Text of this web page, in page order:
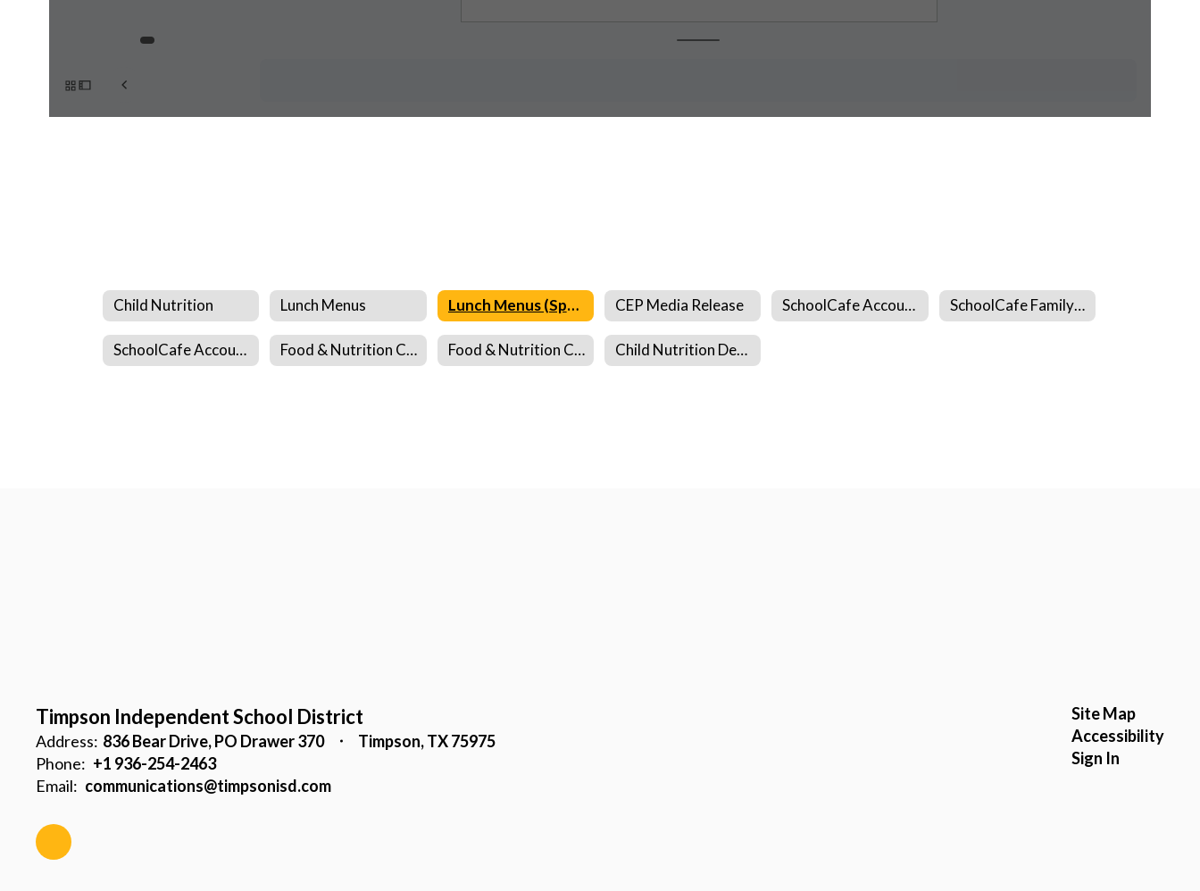
Child Nutrition Lunch Menus Lunch Menus (Spanish) CEP Media Release SchoolCafe Account Creation SchoolCafe Family Hub App
SchoolCafe Account Creation Spanish Food & Nutrition Complaint Form Food & Nutrition Complaint Form (Spanish) Child Nutrition Department Information
Timpson Independent School District
Address: 836 Bear Drive PO Drawer 370
Timpson, TX 75975
Phone: +1 936-254-2463
Email: communications@timpsonisd.com
Site Map
Accessibility
Sign In